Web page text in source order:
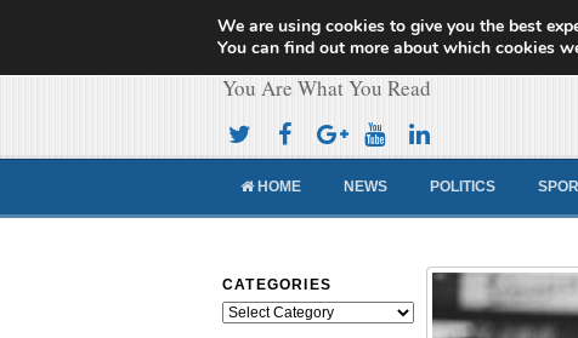
Cameroon Concord
You Are What You Read
HOME NEWS POLITICS
CATEGORIES
Categories
We are using cookies to give you the best
You can find out more about which cookies